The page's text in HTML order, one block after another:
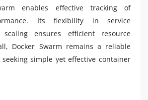
enables effective tracking of
Its flexibility in service
ensures efficient resource
Docker Swarm remains a reliable
simple yet effective container